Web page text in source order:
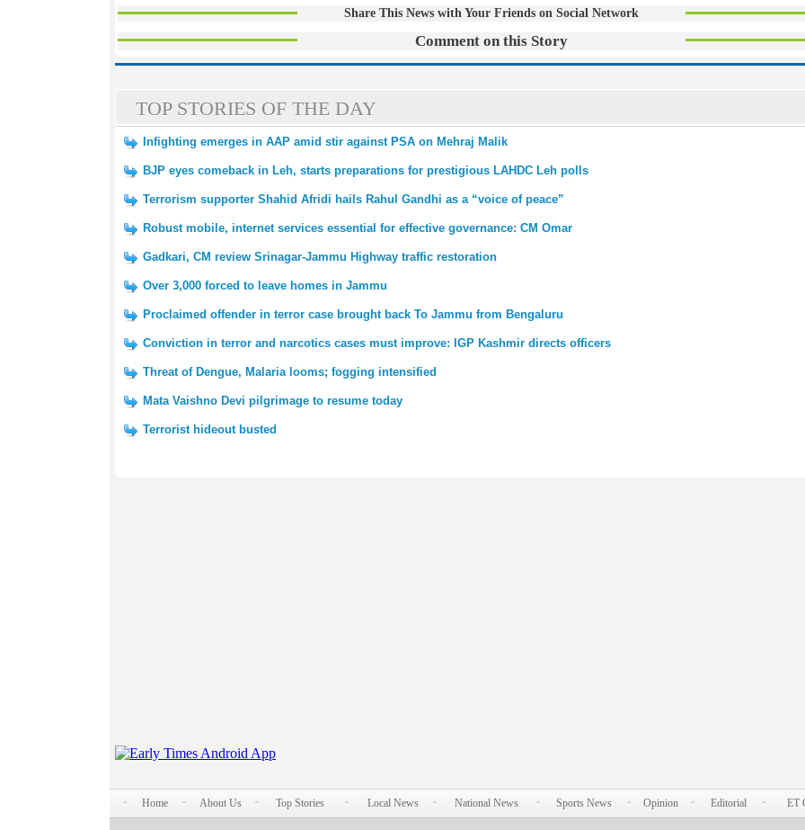
Share This News with Your Friends on Social Network
Comment on this Story
TOP STORIES OF THE DAY
Infighting emerges in AAP amid stir against PSA on Mehraj Malik
BJP eyes comeback in Leh, starts preparations for prestigious LAHDC Leh polls
Terrorism supporter Shahid Afridi hails Rahul Gandhi as a “voice of peace”
Robust mobile, internet services essential for effective governance: CM Omar
Gadkari, CM review Srinagar-Jammu Highway traffic restoration
Over 3,000 forced to leave homes in Jammu
Proclaimed offender in terror case brought back To Jammu from Bengaluru
Conviction in terror and narcotics cases must improve: IGP Kashmir directs officers
Threat of Dengue, Malaria looms; fogging intensified
Mata Vaishno Devi pilgrimage to resume today
Terrorist hideout busted
Home About Us Top Stories Local News National News Sports News Opinion Editorial ET